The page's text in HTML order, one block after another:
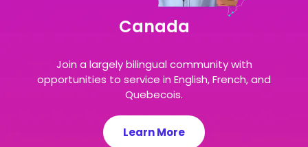
Canada
Join a largely bilingual community with
opportunities to service in English, French, and
Quebecois.
Learn More